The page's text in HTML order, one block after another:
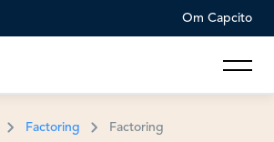
Om Capcito
Factoring Factoring